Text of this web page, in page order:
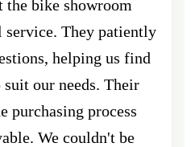
the bike showroom
service. They patiently
helping us find
our needs. Their
purchasing process
We couldn't be